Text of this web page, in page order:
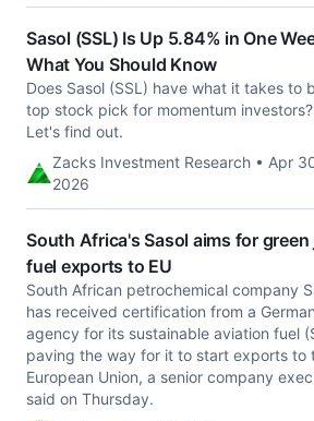
Sasol (SSL) Is Up 5.84% in One
What You Should Know
Does Sasol (SSL) have what it takes to
top stock pick for momentum investors?
Let's find out.
Zacks Investment Research • Apr
2026
South Africa's Sasol aims for green
fuel exports to EU
South African petrochemical company
has received certification ‌from a German
agency for its sustainable aviation fuel
paving the way for it to start exports to
European Union, a senior company
said on Thursday.